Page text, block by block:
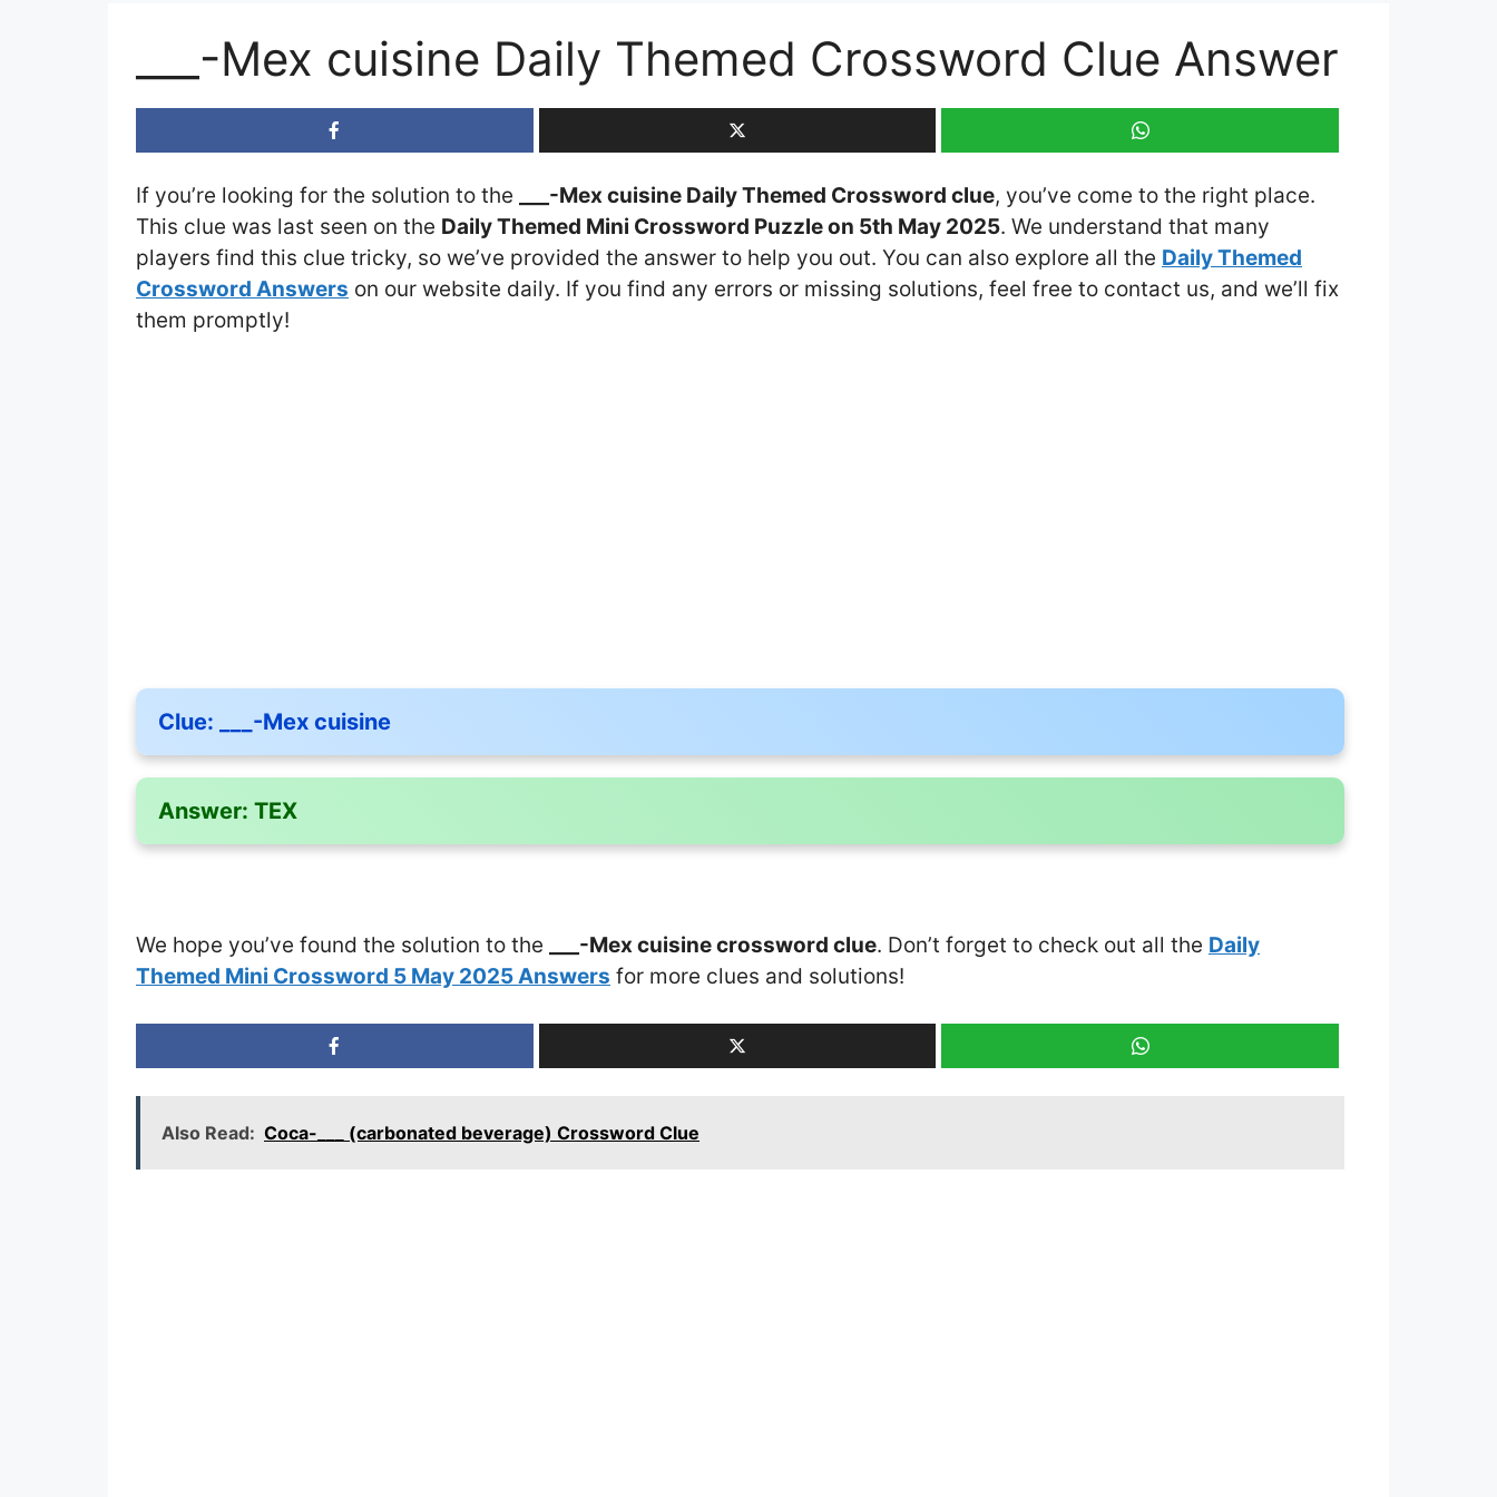
___-Mex cuisine Daily Themed Crossword Clue Answer
If you’re looking for the solution to the ___-Mex cuisine Daily Themed Crossword clue, you’ve come to the right place.
This clue was last seen on the Daily Themed Mini Crossword Puzzle on 5th May 2025. We understand that many
players find this clue tricky, so we’ve provided the answer to help you out. You can also explore all the Daily Themed
Crossword Answers on our website daily. If you find any errors or missing solutions, feel free to contact us, and we’ll fix
them promptly!
Clue: ___-Mex cuisine
Answer: TEX
We hope you’ve found the solution to the ___-Mex cuisine crossword clue. Don’t forget to check out all the Daily
Themed Mini Crossword 5 May 2025 Answers for more clues and solutions!
Also Read: Coca-___ (carbonated beverage) Crossword Clue